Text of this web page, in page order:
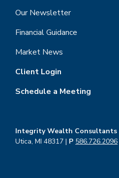
Our Newsletter
Financial Guidance
Market News
Client Login
Schedule a Meeting
Integrity Wealth Consultants
Utica, MI 48317 | P 586.726.2096